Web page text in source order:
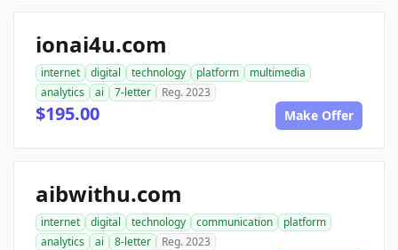
ionai4u.com
internet digital technology platform
multimedia
analytics
ai 7-letter Reg. 2023
$195.00 Make Offer
aibwithu.com
internet digital technology communication
platform
analytics
ai 8-letter Reg. 2023